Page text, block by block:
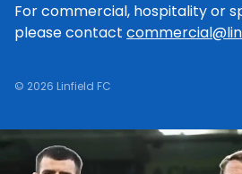
For commercial, hospitality or
please contact
© 2026 Linfield FC